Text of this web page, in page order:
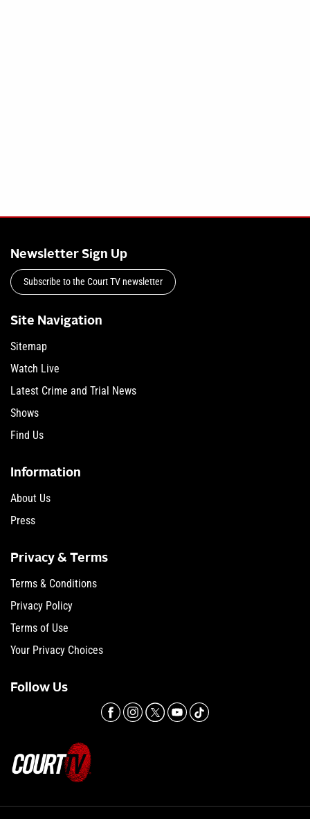
Newsletter Sign Up
Subscribe to the Court TV newsletter
Site Navigation
Sitemap
Watch Live
Latest Crime and Trial News
Shows
Find Us
Information
About Us
Press
Privacy & Terms
Terms & Conditions
Privacy Policy
Terms of Use
Your Privacy Choices
Follow Us